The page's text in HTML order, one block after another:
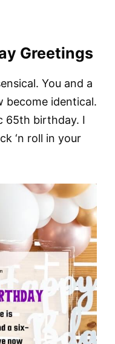
Greetings
You and a
become identical.
65th birthday. I
‘n roll in your